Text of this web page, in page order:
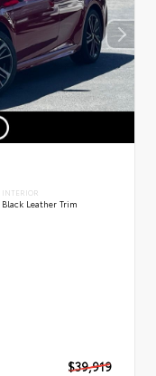
INTERIOR
Black Leather Trim
$39,919